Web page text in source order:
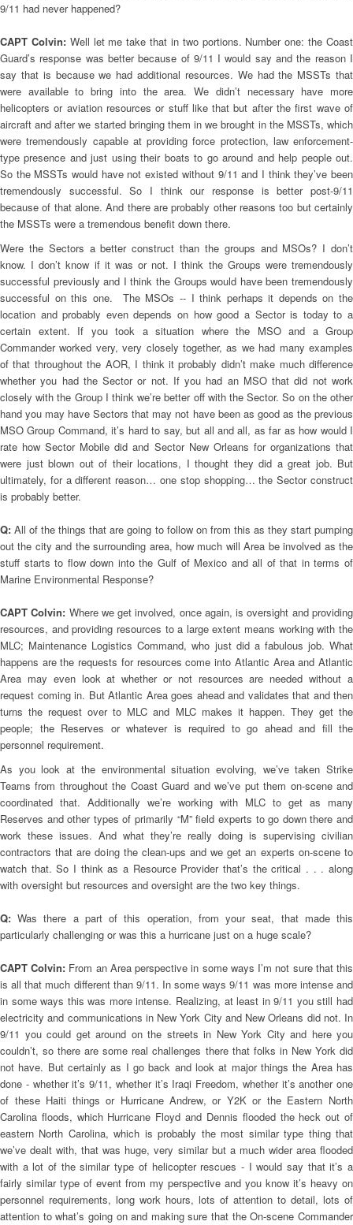
9/11 had never happened?
CAPT Colvin:Well let me take that in two portions. Number one: the Coast
Guard’s response was better because of 9/11 I would say and the reason I
say that is because we had additional resources. We had the MSSTs that
were available to bring into the area. We didn’t necessary have more
helicopters or aviation resources or stuff like that but after the first wave of
aircraft and after we started bringing them in we brought in the MSSTs, which
were tremendously capable at providing force protection, law enforcement-
type presence and just using their boats to go around and help people out.
So the MSSTs would have not existed without 9/11 and I think they’ve been
tremendously successful. So I think our response is better post-9/11
because of that alone. And there are probably other reasons too but certainly
the MSSTs were a tremendous benefit down there.
Were the Sectors a better construct than the groups and MSOs? I don’t
know. I don’t know if it was or not. I think the Groups were tremendously
successful previously and I think the Groups would have been tremendously
successful on this one. The MSOs -- I think perhaps it depends on the
location and probably even depends on how good a Sector is today to a
certain extent. If you took a situation where the MSO and a Group
Commander worked very, very closely together, as we had many examples
of that throughout the AOR, I think it probably didn’t make much difference
whether you had the Sector or not. If you had an MSO that did not work
closely with the Group I think we’re better off with the Sector. So on the other
hand you may have Sectors that may not have been as good as the previous
MSO Group Command, it’s hard to say, but all and all, as far as how would I
rate how Sector Mobile did and Sector New Orleans for organizations that
were just blown out of their locations, I thought they did a great job. But
ultimately, for a different reason… one stop shopping… the Sector construct
is probably better.
Q:All of the things that are going to follow on from this as they start pumping
out the city and the surrounding area, how much will Area be involved as the
stuff starts to flow down into the Gulf of Mexico and all of that in terms of
Marine Environmental Response?
CAPT Colvin: Where we get involved, once again, is oversight and providing
resources, and providing resources to a large extent means working with the
MLC; Maintenance Logistics Command, who just did a fabulous job. What
happens are the requests for resources come into Atlantic Area and Atlantic
Area may even look at whether or not resources are needed without a
request coming in. But Atlantic Area goes ahead and validates that and then
turns the request over to MLC and MLC makes it happen. They get the
people; the Reserves or whatever is required to go ahead and fill the
personnel requirement.
As you look at the environmental situation evolving, we’ve taken Strike
Teams from throughout the Coast Guard and we’ve put them on-scene and
coordinated that. Additionally we’re working with MLC to get as many
Reserves and other types of primarily “M” field experts to go down there and
work these issues. And what they’re really doing is supervising civilian
contractors that are doing the clean-ups and we get an experts on-scene to
watch that. So I think as a Resource Provider that’s the critical . . . along
with oversight but resources and oversight are the two key things.
Q:Was there a part of this operation, from your seat, that made this
particularly challenging or was this a hurricane just on a huge scale?
CAPT Colvin: From an Area perspective in some ways I’m not sure that this
is all that much different than 9/11. In some ways 9/11 was more intense and
in some ways this was more intense. Realizing, at least in 9/11 you still had
electricity and communications in New York City and New Orleans did not. In
9/11 you could get around on the streets in New York City and here you
couldn’t, so there are some real challenges there that folks in New York did
not have. But certainly as I go back and look at major things the Area has
done - whether it’s 9/11, whether it’s Iraqi Freedom, whether it’s another one
of these Haiti things or Hurricane Andrew, or Y2K or the Eastern North
Carolina floods, which Hurricane Floyd and Dennis flooded the heck out of
eastern North Carolina, which is probably the most similar type thing that
we’ve dealt with, that was huge, very similar but a much wider area flooded
with a lot of the similar type of helicopter rescues - I would say that it’s a
fairly similar type of event from my perspective and you know it’s heavy on
personnel requirements, long work hours, lots of attention to detail, lots of
attention to what’s going on and making sure that the On-scene Commander